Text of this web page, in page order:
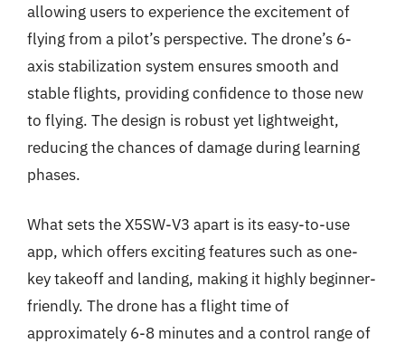
allowing users to experience the excitement of
flying from a pilot’s perspective. The drone’s 6-
axis stabilization system ensures smooth and
stable flights, providing confidence to those new
to flying. The design is robust yet lightweight,
reducing the chances of damage during learning
phases.
What sets the X5SW-V3 apart is its easy-to-use
app, which offers exciting features such as one-
key takeoff and landing, making it highly beginner-
friendly. The drone has a flight time of
approximately 6-8 minutes and a control range of